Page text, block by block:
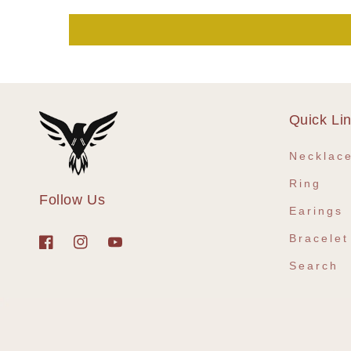
Follow Us
FacebookInstagram
YouTube
Quick
Necklace
Ring
Earings
Bracelet
Search